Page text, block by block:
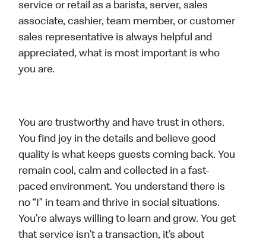
service or retail as a barista, server, sales
associate, cashier, team member, or customer
sales representative is always helpful and
appreciated, what is most important is who
you are.
You are trustworthy and have trust in others.
You find joy in the details and believe good
quality is what keeps guests coming back. You
remain cool, calm and collected in a fast-
paced environment. You understand there is
no “I” in team and thrive in social situations.
You’re always willing to learn and grow. You get
that service isn’t a transaction, it’s about